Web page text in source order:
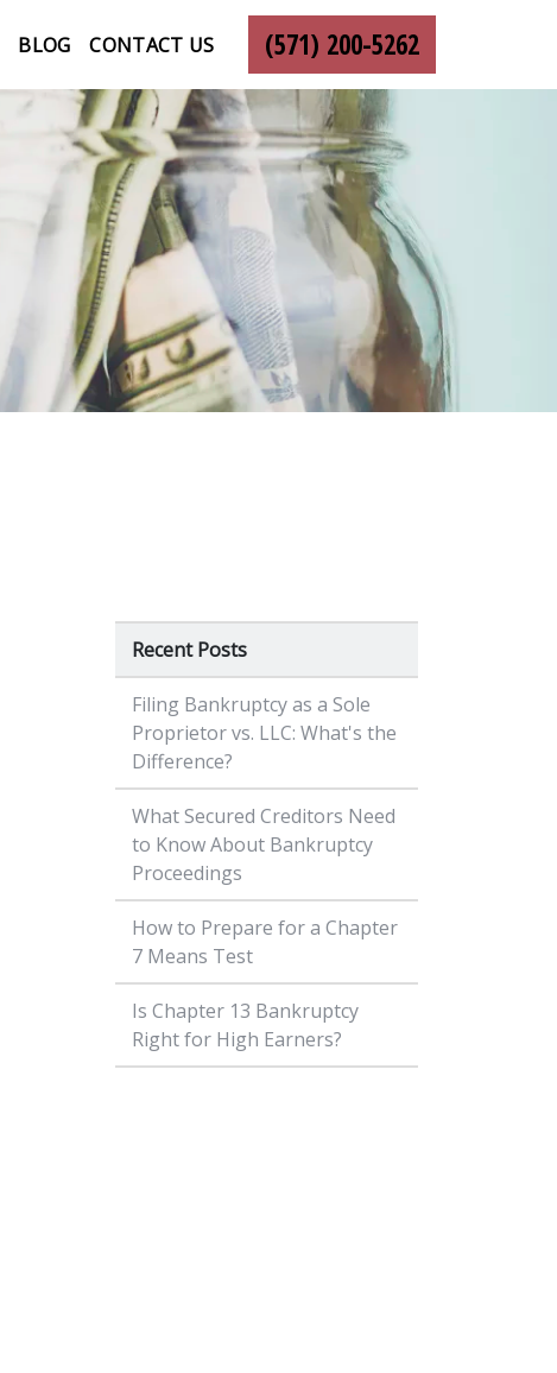
BLOG CONTACT US (571) 200-5262
Recent Posts
Filing Bankruptcy as a Sole
Proprietor vs. LLC: What's the
Difference?
What Secured Creditors Need
to Know About Bankruptcy
Proceedings
How to Prepare for a Chapter
7 Means Test
Is Chapter 13 Bankruptcy
Right for High Earners?